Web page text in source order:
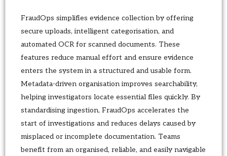
FraudOps simplifies evidence collection by offering
secure uploads, intelligent categorisation, and
automated OCR for scanned documents. These
features reduce manual effort and ensure evidence
enters the system in a structured and usable form.
Metadata-driven organisation improves searchability,
helping investigators locate essential files quickly. By
standardising ingestion, FraudOps accelerates the
start of investigations and reduces delays caused by
misplaced or incomplete documentation. Teams
benefit from an organised, reliable, and easily navigable